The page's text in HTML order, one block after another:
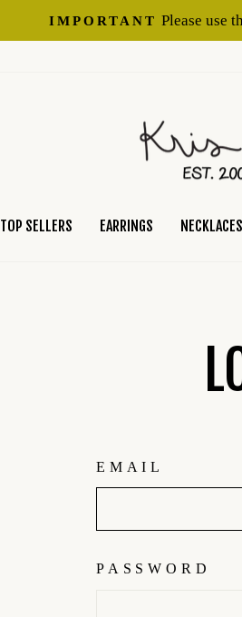
IMPORTANT Please use
TOP SELLERS EARRINGS NECKLACES
EMAIL
PASSWORD